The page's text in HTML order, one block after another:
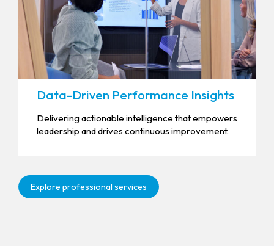
Data-Driven Performance Insights
Delivering actionable intelligence that empowers
leadership and drives continuous improvement.
Explore professional services